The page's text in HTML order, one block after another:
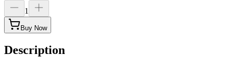
1
Buy Now
Description